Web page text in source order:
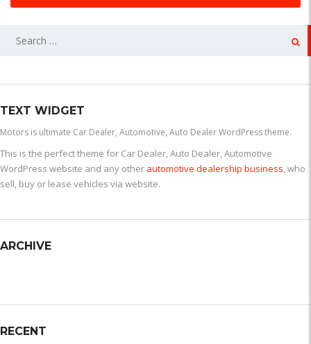
TEXT WIDGET
Motors is ultimate Car Dealer, Automotive, Auto Dealer WordPress theme.
This is the perfect theme for Car Dealer, Auto Dealer, Automotive
WordPress website and any other automotive dealership business, who
sell, buy or lease vehicles via website.
ARCHIVE
RECENT